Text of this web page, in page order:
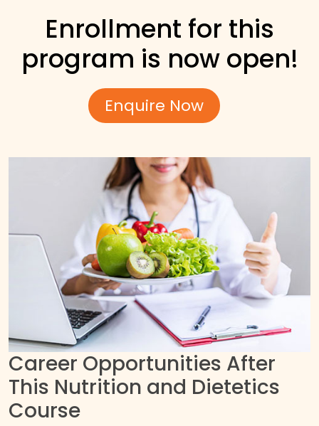
Enrollment for this
program is now open!
Enquire Now
Career Opportunities After
This Nutrition and Dietetics
Course